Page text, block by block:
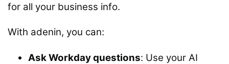
for all your business info.
With adenin, you can:
Ask Workday questions: Use your AI